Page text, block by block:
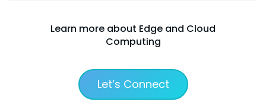
Learn more about Edge and Cloud
Computing
Let’s Connect